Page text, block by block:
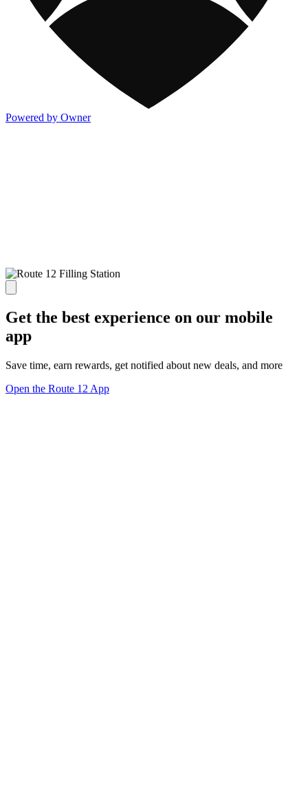
Powered by Owner
Get the best experience on our mobile
app
Save time, earn rewards, get notified about new deals, and more
Open the Route 12 App